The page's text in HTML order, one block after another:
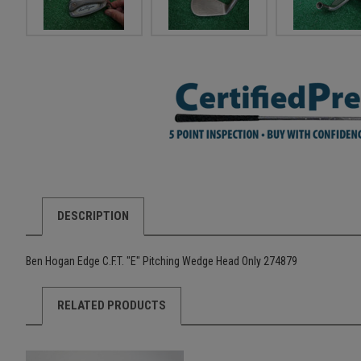
DESCRIPTION
Ben Hogan Edge C.F.T. "E" Pitching Wedge Head Only 274879
RELATED PRODUCTS